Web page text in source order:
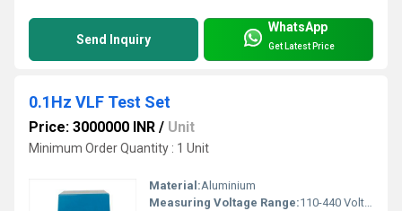
Send Inquiry
WhatsApp
Get Latest Price
0.1Hz VLF Test Set
Price: 3000000 INR / Unit
Minimum Order Quantity : 1 Unit
Material:Aluminium
Measuring Voltage Range:110-440 Volt (v)